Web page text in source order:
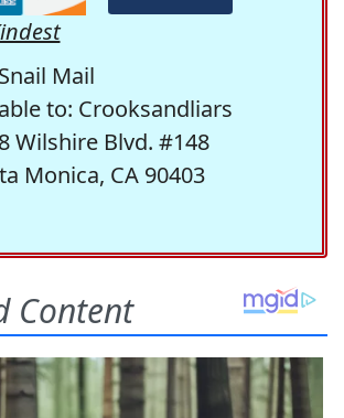
Mail
to: Crooksandliars
Wilshire Blvd. #148
Monica, CA 90403